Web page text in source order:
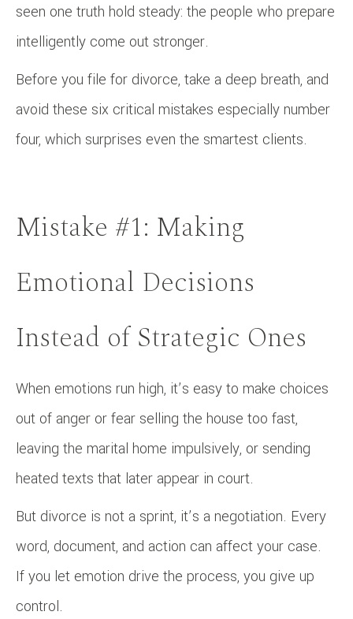
seen one truth hold steady: the people who prepare
intelligently come out stronger.
Before you file for divorce, take a deep breath, and
avoid these six critical mistakes especially number
four, which surprises even the smartest clients.
Mistake #1: Making
Emotional Decisions
Instead of Strategic Ones
When emotions run high, it’s easy to make choices
out of anger or fear selling the house too fast,
leaving the marital home impulsively, or sending
heated texts that later appear in court.
But divorce is not a sprint, it’s a negotiation. Every
word, document, and action can affect your case.
If you let emotion drive the process, you give up
control.